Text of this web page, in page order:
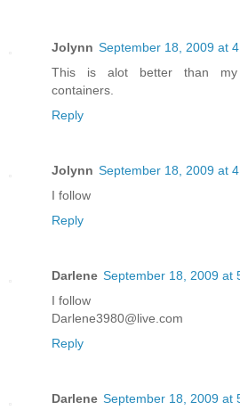
Jolynn September 18, 2009 at
This is alot better than my
containers.
Reply
Jolynn September 18, 2009 at
I follow
Reply
Darlene September 18, 2009 at
I follow
Darlene3980@live.com
Reply
Darlene September 18, 2009 at